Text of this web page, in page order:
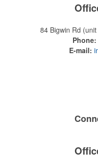
84 Bigwin Rd (unit
Phone:
E-mail: